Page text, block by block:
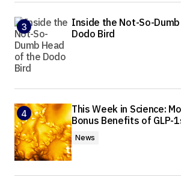
Inside the Not-So-
Dodo Bird
This Week in Science:
Bonus Benefits of GLP-
News